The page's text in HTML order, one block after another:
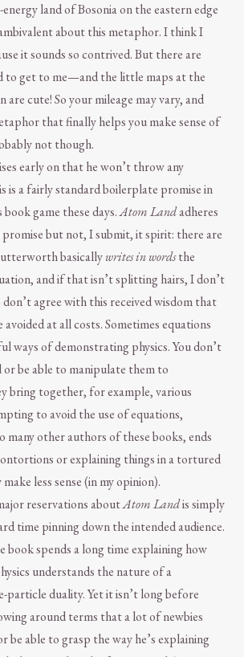
land of Bosonia on the eastern edge
about this metaphor. I think I
it sounds so contrived. But there are
to get to me—and the little maps at the
are cute! So your mileage may vary, and
that finally helps you make sense of
not though.
early on that he won’t throw any
is a fairly standard boilerplate promise in
game these days.Atom Landadheres
but not, I submit, it spirit: there are
basicallywrites in wordsthe
and if that isn’t splitting hairs, I don’t
agree with this received wisdom that
at all costs. Sometimes equations
ways of demonstrating physics. You don’t
or be able to manipulate them to
bring together, for example, various
to avoid the use of equations,
other authors of these books, ends
or explaining things in a tortured
less sense (in my opinion).
reservations aboutAtom Landis simply
time pinning down the intended audience.
spends a long time explaining how
understands the nature of a
particle duality. Yet it isn’t long before
around terms that a lot of newbies
be able to grasp the way he’s explaining